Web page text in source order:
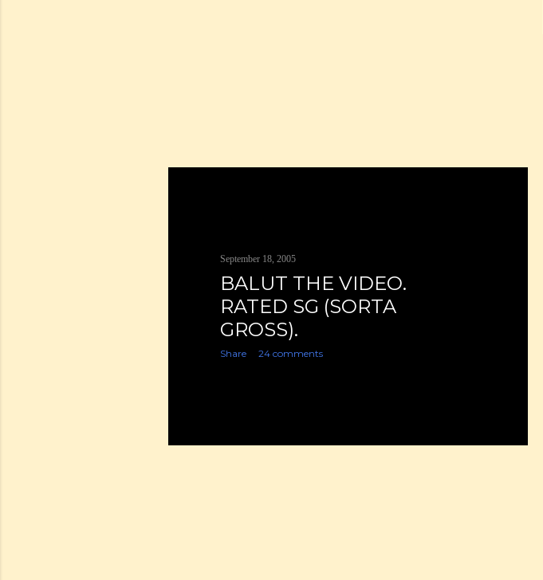
September 18, 2005
BALUT THE VIDEO.
RATED SG (SORTA
GROSS).
Share 24 comments